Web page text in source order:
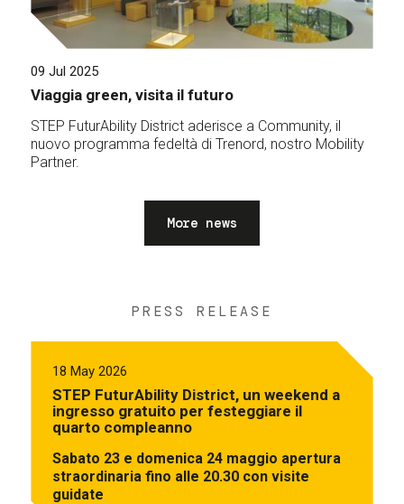
09 Jul 2025
Viaggia green, visita il futuro
STEP FuturAbility District aderisce a Community, il
nuovo programma fedeltà di Trenord, nostro Mobility
Partner.
More news
PRESS RELEASE
18 May 2026
STEP FuturAbility District, un weekend a
ingresso gratuito per festeggiare il
quarto compleanno
Sabato 23 e domenica 24 maggio apertura
straordinaria fino alle 20.30 con visite
guidate